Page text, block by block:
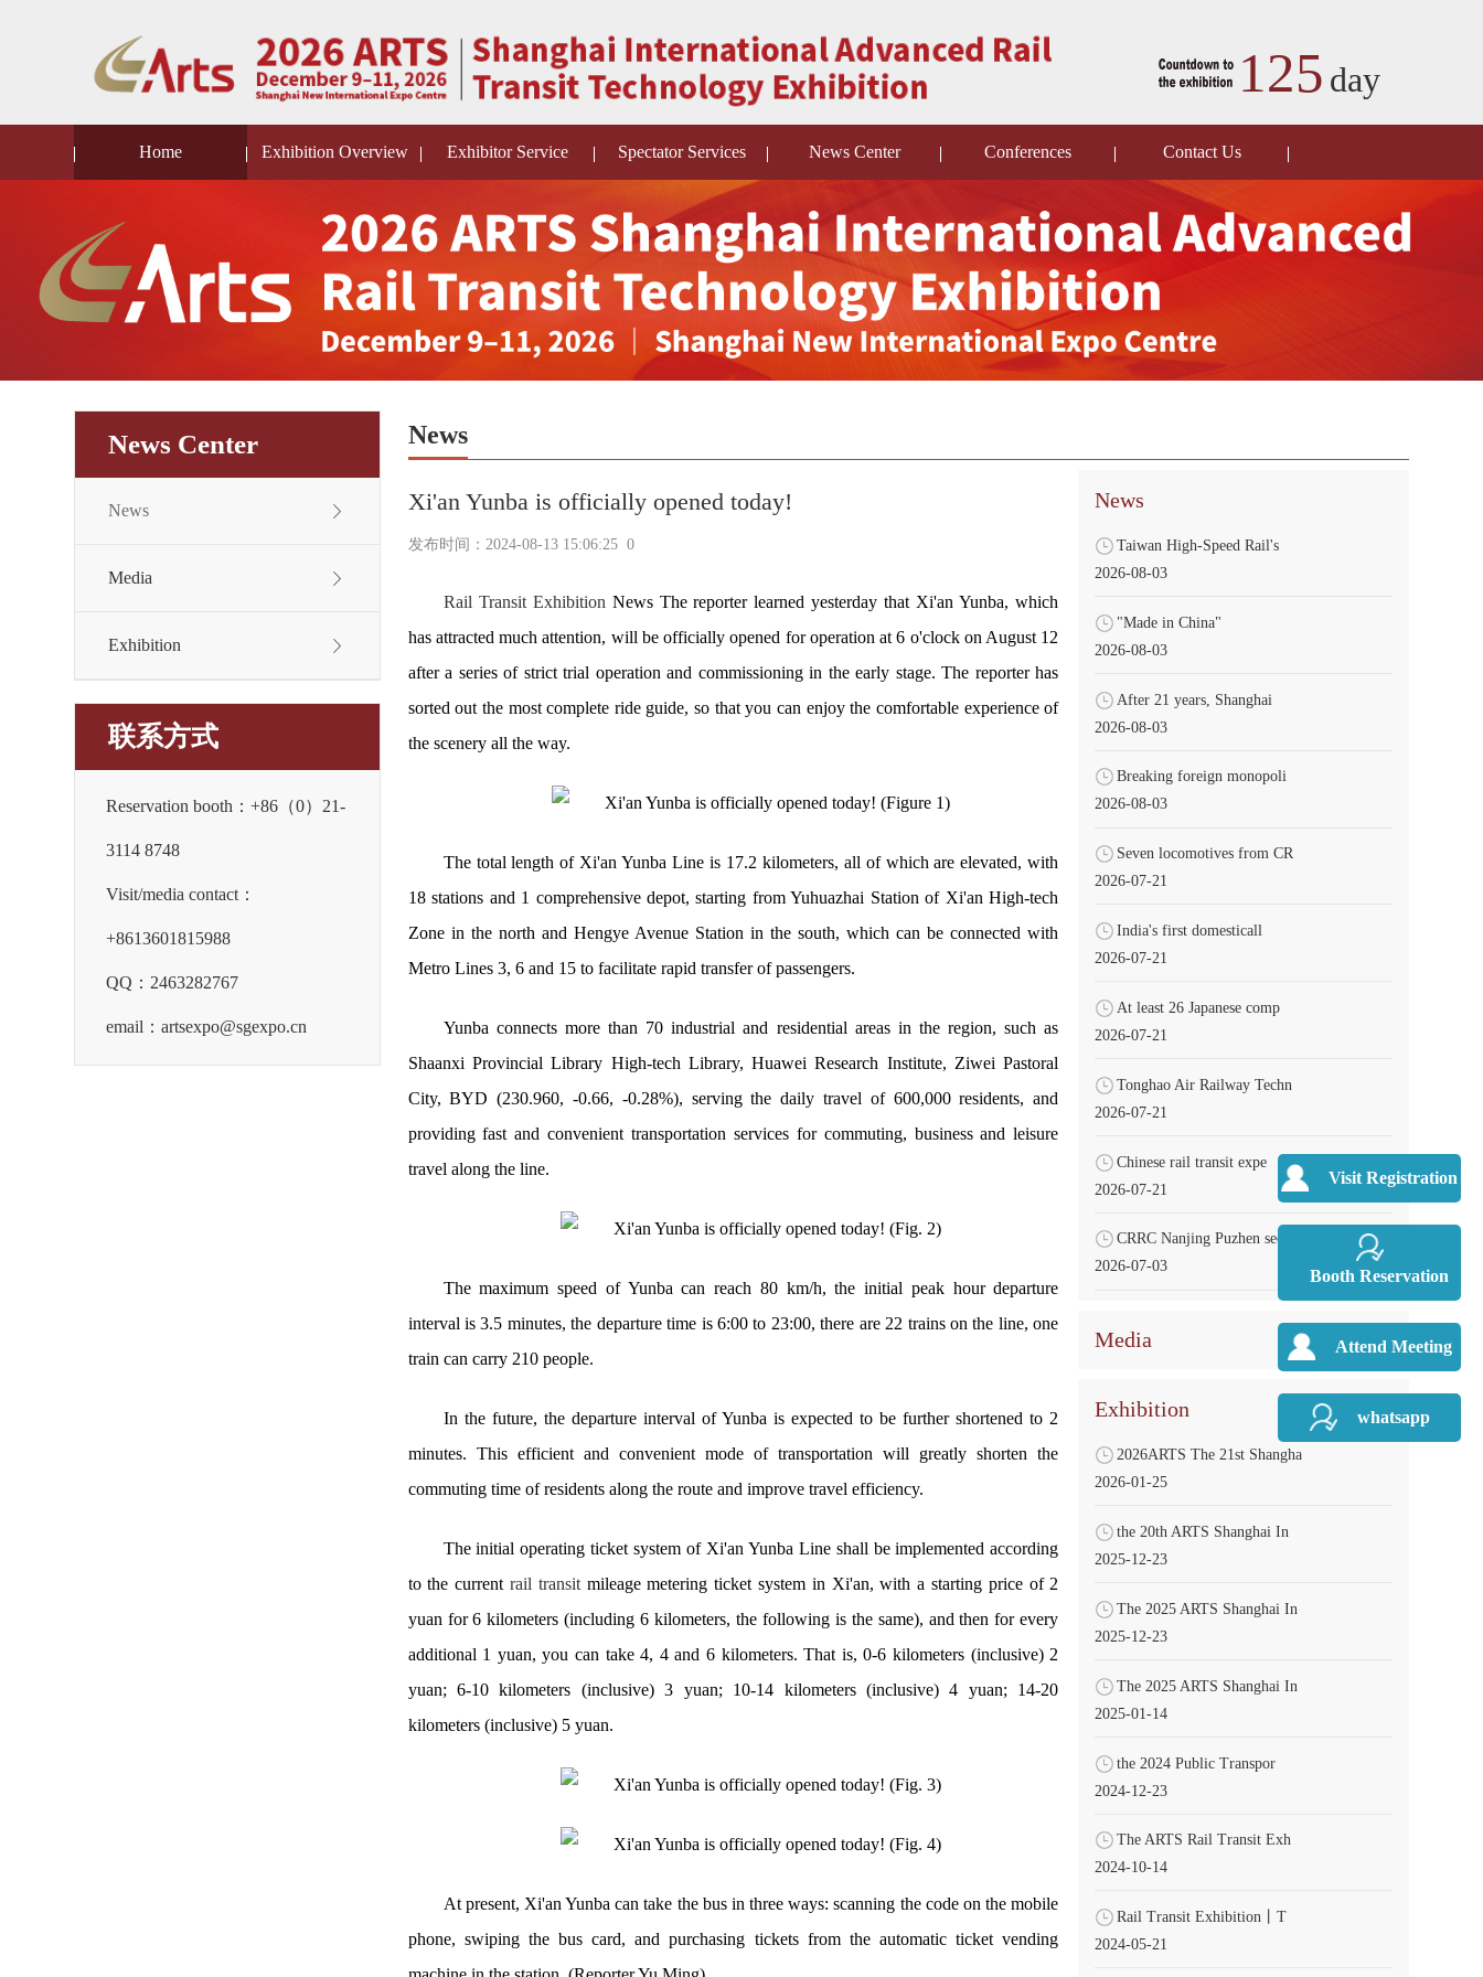
125 day
Home Exhibition Overview Exhibitor Service Spectator Services News Center Conferences Contact Us
Visit Registration
Booth Reservation
Attend Meeting
whatsapp
News Center
News
Media
Exhibition
联系方式
Reservation booth：+86（0）21-
3114 8748
Visit/media contact：
+8613601815988
QQ：2463282767
email：artsexpo@sgexpo.cn
News
Xi'an Yunba is officially opened today!
发布时间：2024-08-13 15:06:25 0
Rail Transit Exhibition News The reporter learned yesterday that Xi'an Yunba, which
has attracted much attention, will be officially opened for operation at 6 o'clock on August 12
after a series of strict trial operation and commissioning in the early stage. The reporter has
sorted out the most complete ride guide, so that you can enjoy the comfortable experience of
the scenery all the way.
The total length of Xi'an Yunba Line is 17.2 kilometers, all of which are elevated, with
18 stations and 1 comprehensive depot, starting from Yuhuazhai Station of Xi'an High-tech
Zone in the north and Hengye Avenue Station in the south, which can be connected with
Metro Lines 3, 6 and 15 to facilitate rapid transfer of passengers.
Yunba connects more than 70 industrial and residential areas in the region, such as
Shaanxi Provincial Library High-tech Library, Huawei Research Institute, Ziwei Pastoral
City, BYD (230.960, -0.66, -0.28%), serving the daily travel of 600,000 residents, and
providing fast and convenient transportation services for commuting, business and leisure
travel along the line.
The maximum speed of Yunba can reach 80 km/h, the initial peak hour departure
interval is 3.5 minutes, the departure time is 6:00 to 23:00, there are 22 trains on the line, one
train can carry 210 people.
In the future, the departure interval of Yunba is expected to be further shortened to 2
minutes. This efficient and convenient mode of transportation will greatly shorten the
commuting time of residents along the route and improve travel efficiency.
The initial operating ticket system of Xi'an Yunba Line shall be implemented according
to the current rail transitmileage metering ticket system in Xi'an, with a starting price of 2
yuan for 6 kilometers (including 6 kilometers, the following is the same), and then for every
additional 1 yuan, you can take 4, 4 and 6 kilometers. That is, 0-6 kilometers (inclusive) 2
yuan; 6-10 kilometers (inclusive) 3 yuan; 10-14 kilometers (inclusive) 4 yuan; 14-20
kilometers (inclusive) 5 yuan.
At present, Xi'an Yunba can take the bus in three ways: scanning the code on the mobile
phone, swiping the bus card, and purchasing tickets from the automatic ticket vending
News
Taiwan High-Speed Rail's
2026-08-03
"Made in China"
2026-08-03
After 21 years, Shanghai
2026-08-03
Breaking foreign monopoli
2026-08-03
Seven locomotives from CR
2026-07-21
India's first domesticall
2026-07-21
At least 26 Japanese comp
2026-07-21
Tonghao Air Railway Techn
2026-07-21
Chinese rail transit expe
2026-07-21
CRRC Nanjing Puzhen secur
2026-07-03
Media
Exhibition
2026ARTS The 21st Shangha
2026-01-25
the 20th ARTS Shanghai In
2025-12-23
The 2025 ARTS Shanghai In
2025-12-23
The 2025 ARTS Shanghai In
2025-01-14
the 2024 Public Transpor
2024-12-23
The ARTS Rail Transit Exh
2024-10-14
Rail Transit Exhibition丨T
2024-05-21